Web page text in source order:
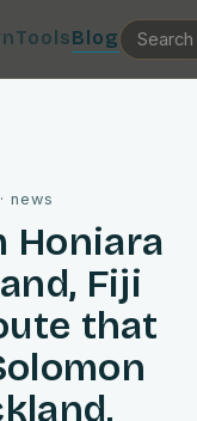
ToolsBlog
· news
Honiara
Fiji
that